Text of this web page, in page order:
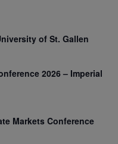
of St. Gallen
2026 – Imperial
Markets Conference